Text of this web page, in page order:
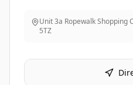
Unit 3a Ropewalk Shopping
5TZ